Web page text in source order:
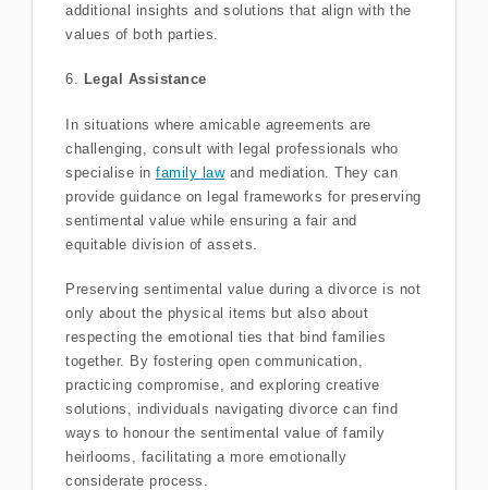
additional insights and solutions that align with the
values of both parties.
6. Legal Assistance
In situations where amicable agreements are
challenging, consult with legal professionals who
specialise in family lawand mediation. They can
provide guidance on legal frameworks for preserving
sentimental value while ensuring a fair and
equitable division of assets.
Preserving sentimental value during a divorce is not
only about the physical items but also about
respecting the emotional ties that bind families
together. By fostering open communication,
practicing compromise, and exploring creative
solutions, individuals navigating divorce can find
ways to honour the sentimental value of family
heirlooms, facilitating a more emotionally
considerate process.